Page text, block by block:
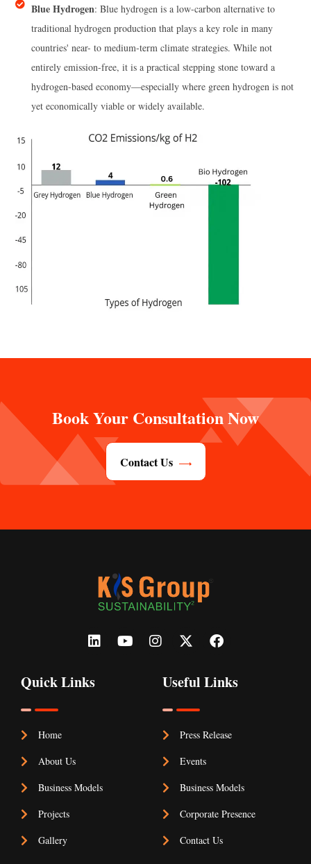
Blue Hydrogen: Blue hydrogen is a low-carbon alternative to
traditional hydrogen production that plays a key role in many
countries' near- to medium-term climate strategies. While not
entirely emission-free, it is a practical stepping stone toward a
hydrogen-based economy—especially where green hydrogen is not
yet economically viable or widely available.
Book Your Consultation Now
Contact Us
Quick Links
Home
About Us
Business Models
Projects
Gallery
Useful Links
Press Release
Events
Business Models
Corporate Presence
Contact Us